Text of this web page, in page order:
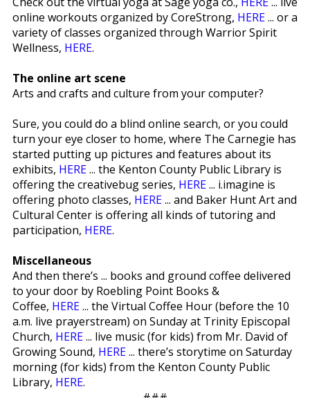
online workouts organized by CoreStrong, HERE... or a
variety of classes organized through Warrior Spirit
Wellness, HERE.
The online art scene
Arts and crafts and culture from your computer?
Sure, you could do a blind online search, or you could
turn your eye closer to home, where The Carnegie has
started putting up pictures and features about its
exhibits, HERE... the Kenton County Public Library is
offering the creativebug series, HERE... i.imagine is
offering photo classes, HERE... and Baker Hunt Art and
Cultural Center is offering all kinds of tutoring and
participation, HERE.
Miscellaneous
And then there’s ... books and ground coffee delivered
to your door by Roebling Point Books &
Coffee, HERE... the Virtual Coffee Hour (before the 10
a.m. live prayerstream) on Sunday at Trinity Episcopal
Church, HERE... live music (for kids) from Mr. David of
Growing Sound, HERE... there’s storytime on Saturday
morning (for kids) from the Kenton County Public
Library, HERE.